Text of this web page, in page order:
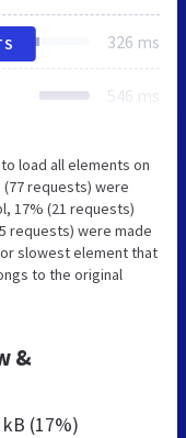
326 ms
546 ms
load all elements on
requests) were
17% (21 requests)
requests) were made
slowest element that
to the original
&
kB (17%)